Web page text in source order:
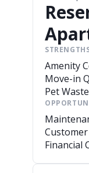
Amenity
Move-in
Pet Waste
Customer
Financial